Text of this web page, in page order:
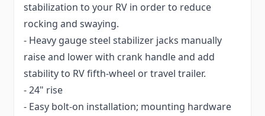
stabilization to your RV in order to reduce
rocking and swaying.
- Heavy gauge steel stabilizer jacks manually
raise and lower with crank handle and add
stability to RV fifth-wheel or travel trailer.
- 24" rise
- Easy bolt-on installation; mounting hardware